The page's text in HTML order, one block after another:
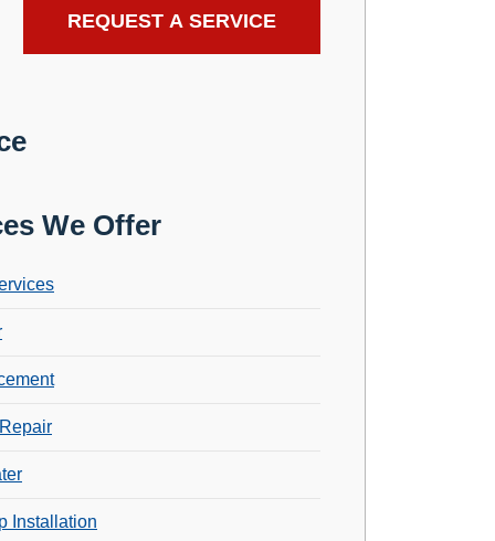
We Offer
Installation